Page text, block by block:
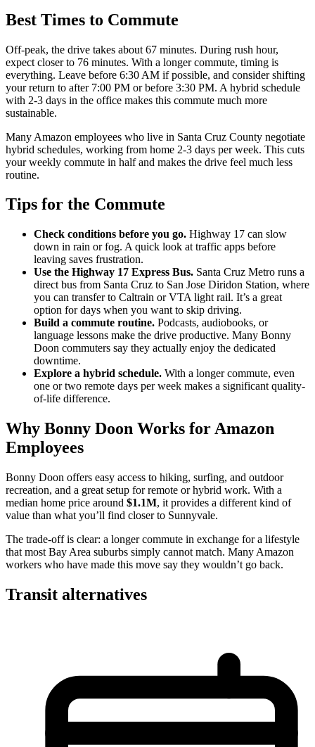
Best Times to Commute
Off-peak, the drive takes about 67 minutes. During rush hour,
expect closer to 76 minutes. With a longer commute, timing is
everything. Leave before 6:30 AM if possible, and consider shifting
your return to after 7:00 PM or before 3:30 PM. A hybrid schedule
with 2-3 days in the office makes this commute much more
sustainable.
Many Amazon employees who live in Santa Cruz County negotiate
hybrid schedules, working from home 2-3 days per week. This cuts
your weekly commute in half and makes the drive feel much less
routine.
Tips for the Commute
Check conditions before you go. Highway 17 can slow
down in rain or fog. A quick look at traffic apps before
leaving saves frustration.
Use the Highway 17 Express Bus. Santa Cruz Metro runs a
direct bus from Santa Cruz to San Jose Diridon Station, where
you can transfer to Caltrain or VTA light rail. It’s a great
option for days when you want to skip driving.
Build a commute routine. Podcasts, audiobooks, or
language lessons make the drive productive. Many Bonny
Doon commuters say they actually enjoy the dedicated
downtime.
Explore a hybrid schedule. With a longer commute, even
one or two remote days per week makes a significant quality-
of-life difference.
Why Bonny Doon Works for Amazon
Employees
Bonny Doon offers easy access to hiking, surfing, and outdoor
recreation, and a great setup for remote or hybrid work. With a
median home price around $1.1M, it provides a different kind of
value than what you’ll find closer to Sunnyvale.
The trade-off is clear: a longer commute in exchange for a lifestyle
that most Bay Area suburbs simply cannot match. Many Amazon
workers who have made this move say they wouldn’t go back.
Transit alternatives